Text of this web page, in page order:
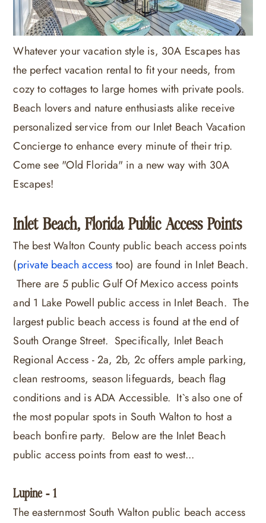
Whatever your vacation style is, 30A Escapes has
the perfect vacation rental to fit your needs, from
cozy to cottages to large homes with private pools.
Beach lovers and nature enthusiasts alike receive
personalized service from our Inlet Beach Vacation
Concierge to enhance every minute of their trip.
Come see "Old Florida" in a new way with 30A
Escapes!
Inlet Beach, Florida Public Access Points
The best Walton County public beach access points
(private beach access too) are found in Inlet Beach.
There are 5 public Gulf Of Mexico access points
and 1 Lake Powell public access in Inlet Beach. The
largest public beach access is found at the end of
South Orange Street. Specifically, Inlet Beach
Regional Access - 2a, 2b, 2c offers ample parking,
clean restrooms, season lifeguards, beach flag
conditions and is ADA Accessible. It`s also one of
the most popular spots in South Walton to host a
beach bonfire party. Below are the Inlet Beach
public access points from east to west...
Lupine - 1
The easternmost South Walton public beach access